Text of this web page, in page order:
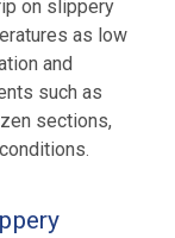
on slippery
as low
and
such as
sections,